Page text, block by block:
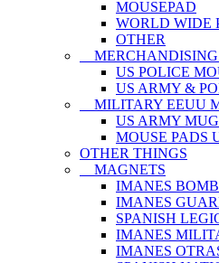
MOUSEPAD
WORLD WIDE
OTHER
US POLICE
US ARMY &
MILITARY EEUU
US ARMY
MOUSE PADS
OTHER THINGS
MAGNETS
IMANES
IMANES
SPANISH
IMANES
IMANES